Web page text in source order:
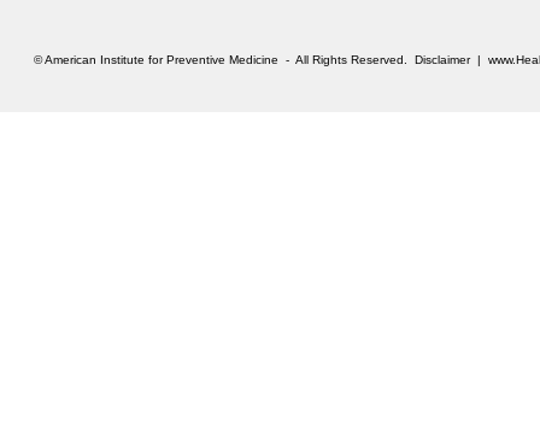
© American Institute for Preventive Medicine - All Rights Reserved. Disclaimer|